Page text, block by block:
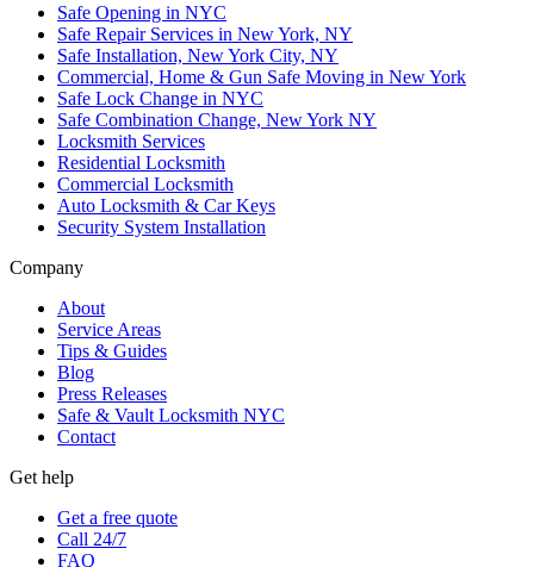
Safe Opening in NYC
Safe Repair Services in New York, NY
Safe Installation, New York City, NY
Commercial, Home & Gun Safe Moving in New York
Safe Lock Change in NYC
Safe Combination Change, New York NY
Locksmith Services
Residential Locksmith
Commercial Locksmith
Auto Locksmith & Car Keys
Security System Installation
Company
About
Service Areas
Tips & Guides
Blog
Press Releases
Safe & Vault Locksmith NYC
Contact
Get help
Get a free quote
Call 24/7
FAQ